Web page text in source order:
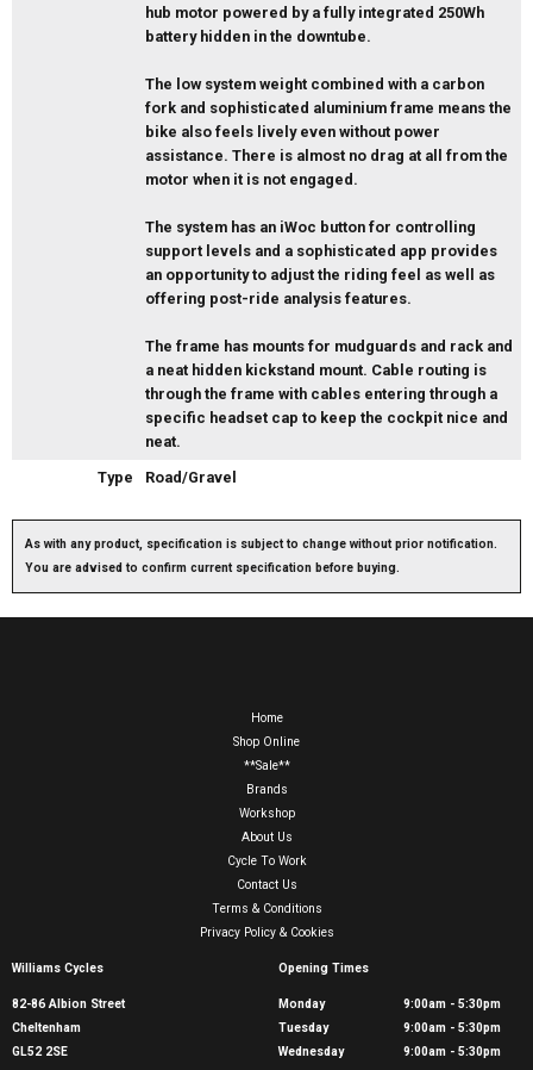
hub motor powered by a fully integrated 250Wh
battery hidden in the downtube.
The low system weight combined with a carbon
fork and sophisticated aluminium frame means the
bike also feels lively even without power
assistance. There is almost no drag at all from the
motor when it is not engaged.
The system has an iWoc button for controlling
support levels and a sophisticated app provides
an opportunity to adjust the riding feel as well as
offering post-ride analysis features.
The frame has mounts for mudguards and rack and
a neat hidden kickstand mount. Cable routing is
through the frame with cables entering through a
specific headset cap to keep the cockpit nice and
neat.
Type
Road/Gravel
As with any product, specification is subject to change without prior notification.
You are advised to confirm current specification before buying.
Home
Shop Online
**Sale**
Brands
Workshop
About Us
Cycle To Work
Contact Us
Terms & Conditions
Privacy Policy & Cookies
Williams Cycles
82-86 Albion Street
Cheltenham
GL52 2SE
Opening Times
Monday
9:00am - 5:30pm
Tuesday
9:00am - 5:30pm
Wednesday
9:00am - 5:30pm